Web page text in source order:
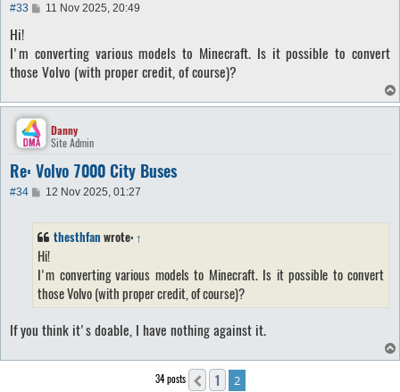
#33
P11 Nov 2025, 20:49
Hi!
I'm converting various models to Minecraft. Is it possible to convert
those Volvo (with proper credit, of course)?
Danny
Site Admin
Re: Volvo 7000 City Buses
#34
P12 Nov 2025, 01:27
thesthfan wrote: ↑
Hi!
I'm converting various models to Minecraft. Is it possible to convert
those Volvo (with proper credit, of course)?
If you think it's doable, I have nothing against it.
34 posts Previous
1 2